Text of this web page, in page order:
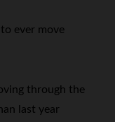
ever move
through the
last year